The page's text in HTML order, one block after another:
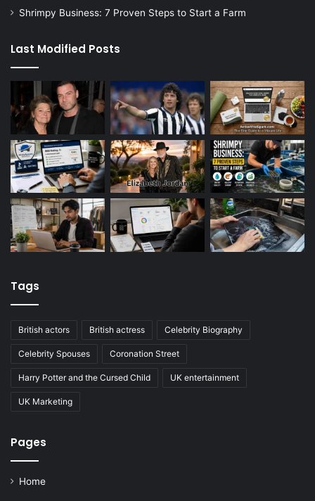
Shrimpy Business: 7 Proven Steps to Start a Farm
Last Modified Posts
Tags
British actors British actress Celebrity Biography
Celebrity Spouses Coronation Street
Harry Potter and the Cursed Child UK entertainment
UK Marketing
Pages
Home